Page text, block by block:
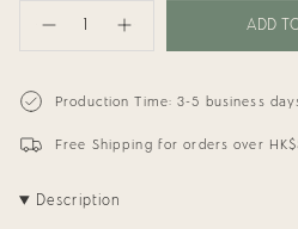
<span
quantity
}}
in
quantity
Decrease
Tee:
FOUR
Young
Tee:
Ever
Young"
ADD
Production Time: 3-5 business
Free Shipping for orders over
Description